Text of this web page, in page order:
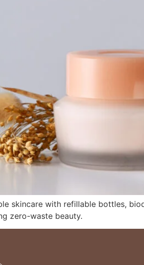
skincare with refillable bottles,
zero-waste beauty.